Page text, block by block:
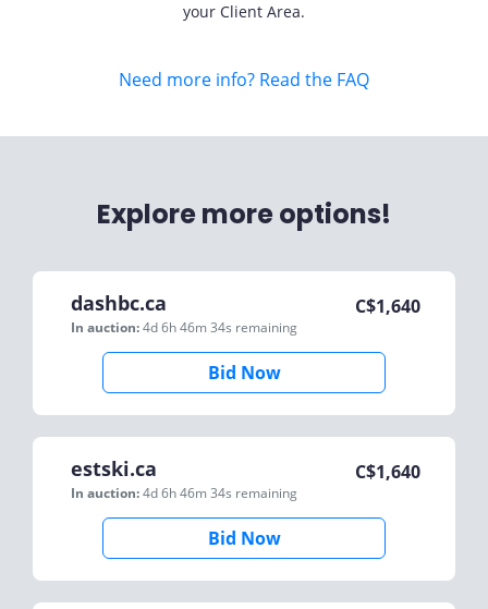
your Client Area.
Need more info? Read the FAQ
Explore more options!
dashbc.ca
In auction:4d 6h 46m 34s remaining
C$1,640
Bid Now
estski.ca
In auction:4d 6h 46m 34s remaining
C$1,640
Bid Now